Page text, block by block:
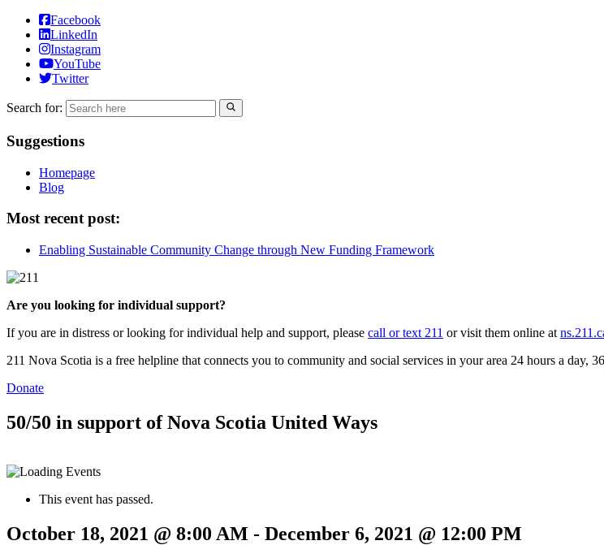
Facebook
LinkedIn
Instagram
YouTube
Twitter
Search for:
Suggestions
Homepage
Blog
Most recent post:
Enabling Sustainable Community Change through New Funding Framework
Are you looking for individual support?
If you are in distress or looking for individual help and support, please call or text 211 or visit them online at
211 Nova Scotia is a free helpline that connects you to community and social services in your area 24 hours a day,
Donate
50/50 in support of Nova Scotia United Ways
This event has passed.
October 18, 2021 @ 8:00 AM - December 6, 2021 @ 12:00 PM